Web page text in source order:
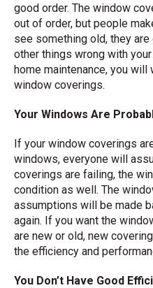
good order. The window
out of order, but people
see something old, they
other things wrong with
home maintenance, you
window coverings.
Your Windows Are
If your window coverings
windows, everyone will
coverings are failing, the
condition as well. The
assumptions will be made
again. If you want the
are new or old, new
the efficiency and
You Don’t Have Good